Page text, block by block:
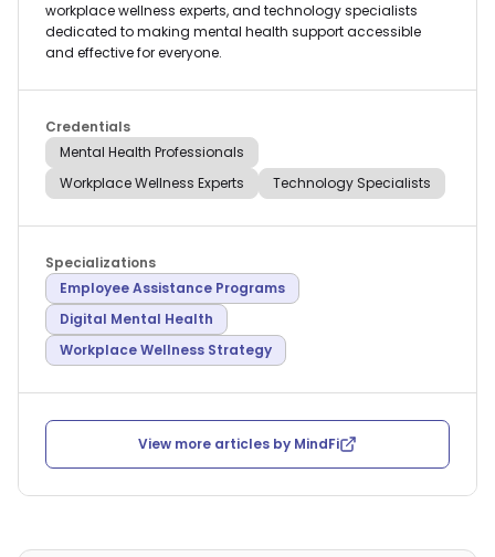
workplace wellness experts, and technology specialists
dedicated to making mental health support accessible
and effective for everyone.
Credentials
Mental Health Professionals
Workplace Wellness Experts
Technology Specialists
Specializations
Employee Assistance Programs
Digital Mental Health
Workplace Wellness Strategy
View more articles by MindFi